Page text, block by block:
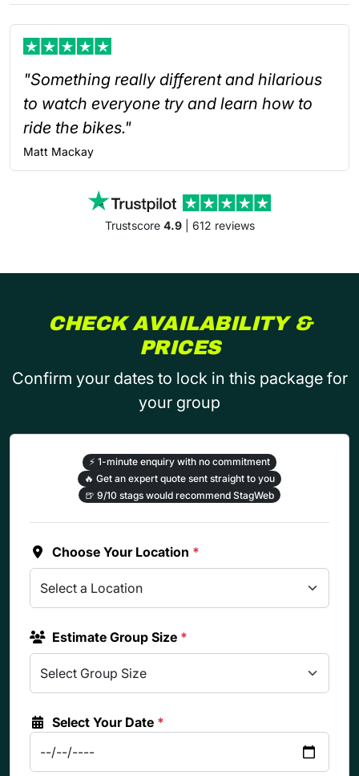
"Something really different and hilarious
to watch everyone try and learn how to
ride the bikes."
Matt Mackay
Trustscore 4.9| 612 reviews
CHECK AVAILABILITY &
PRICES
Confirm your dates to lock in this package for
your group
⚡ 1-minute enquiry with no commitment
🔥 Get an expert quote sent straight to you
🍺 9/10 stags would recommend StagWeb
Choose Your Location *
Estimate Group Size *
Select Your Date *